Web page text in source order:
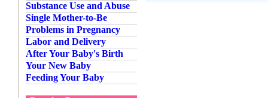
Substance Use and Abuse
Single Mother-to-Be
Problems in Pregnancy
Labor and Delivery
After Your Baby's Birth
Your New Baby
Feeding Your Baby